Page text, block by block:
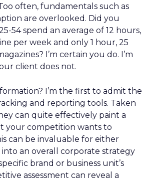
often, fundamentals such as
are overlooked. Did you
54 spend an average of 12 hours,
per week and only 1 hour, 25
I’m certain you do. I’m
client does not.
I’m the first to admit the
and reporting tools. Taken
can quite effectively paint a
your competition wants to
can be invaluable for either
an overall corporate strategy
brand or business unit’s
assessment can reveal a